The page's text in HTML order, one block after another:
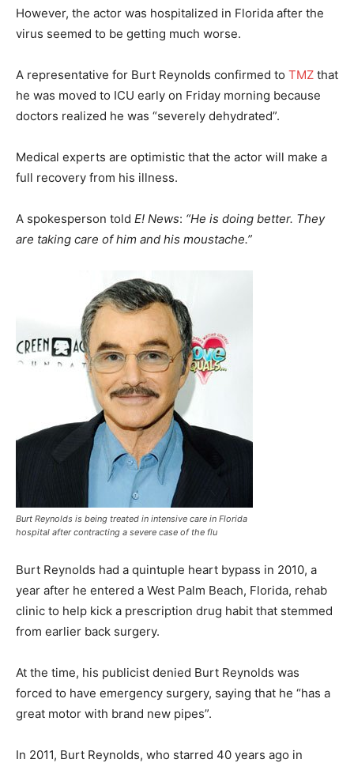
However, the actor was hospitalized in Florida after the
virus seemed to be getting much worse.
A representative for Burt Reynolds confirmed to TMZ that
he was moved to ICU early on Friday morning because
doctors realized he was “severely dehydrated”.
Medical experts are optimistic that the actor will make a
full recovery from his illness.
A spokesperson told E! News: “He is doing better. They
are taking care of him and his moustache.”
Burt Reynolds is being treated in intensive care in Florida
hospital after contracting a severe case of the flu
Burt Reynolds had a quintuple heart bypass in 2010, a
year after he entered a West Palm Beach, Florida, rehab
clinic to help kick a prescription drug habit that stemmed
from earlier back surgery.
At the time, his publicist denied Burt Reynolds was
forced to have emergency surgery, saying that he “has a
great motor with brand new pipes”.
In 2011, Burt Reynolds, who starred 40 years ago in